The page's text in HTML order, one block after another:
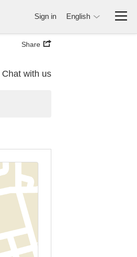
Sign in English
Share
Chat with us